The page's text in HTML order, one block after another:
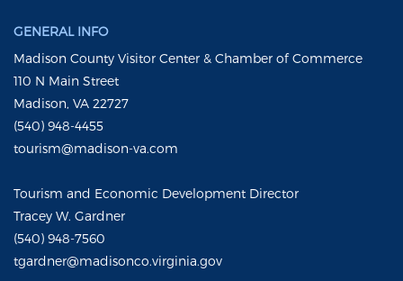
GENERAL INFO
Madison County Visitor Center & Chamber of Commerce
110 N Main Street
Madison, VA 22727
(540) 948-4455
tourism@madison-va.com
Tourism and Economic Development Director
Tracey W. Gardner
(540) 948-7560
tgardner@madisonco.virginia.gov